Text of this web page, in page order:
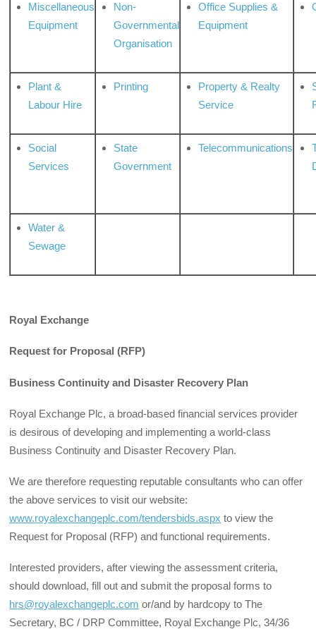
Miscellaneous
Equipment
Non-
Governmental
Organisation
Office Supplies &
Equipment
Plant &
Labour Hire
Printing
Property & Realty
Service
Social
Services
State
Government
Telecommunications
Water &
Sewage
Royal Exchange
Request for Proposal (RFP)
Business Continuity and Disaster Recovery Plan
Royal Exchange Plc, a broad-based financial services provider
is desirous of developing and implementing a world-class
Business Continuity and Disaster Recovery Plan.
We are therefore requesting reputable consultants who can offer
the above services to visit our website:
www.royalexchangeplc.com/tendersbids.aspx to view the
Request for Proposal (RFP) and functional requirements.
Interested providers, after viewing the assessment criteria,
should download, fill out and submit the proposal forms to
hrs@royalexchangeplc.com or/and by hardcopy to The
Secretary, BC / DRP Committee, Royal Exchange Plc, 34/36